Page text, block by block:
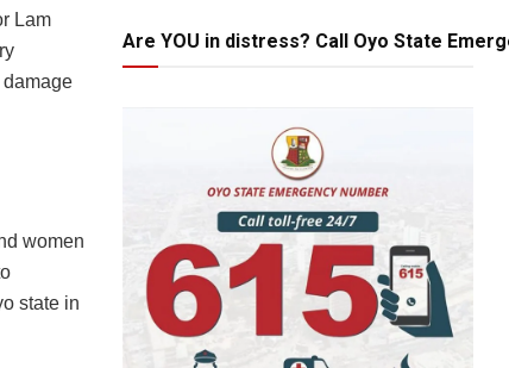
Lam
women
state in
Are YOU in distress? Call Oyo State